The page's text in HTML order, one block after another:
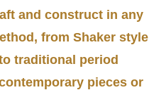
and construct in any
from Shaker style
traditional period
pieces or